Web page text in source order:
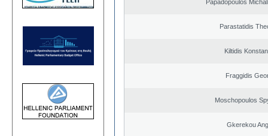
Papadopoulos
Parastatidis
Kiltidis
Fraggidis
Moschopoulos
Gkerekou